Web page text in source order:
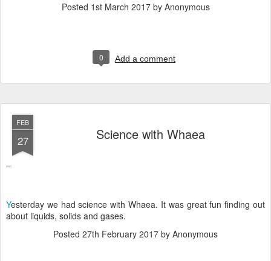
Posted 1st March 2017by Anonymous
0 Add a comment
FEB
27 Science with Whaea
Yesterday we had science with Whaea. It was great fun finding out
about liquids, solids and gases.
Posted 27th February 2017 by Anonymous